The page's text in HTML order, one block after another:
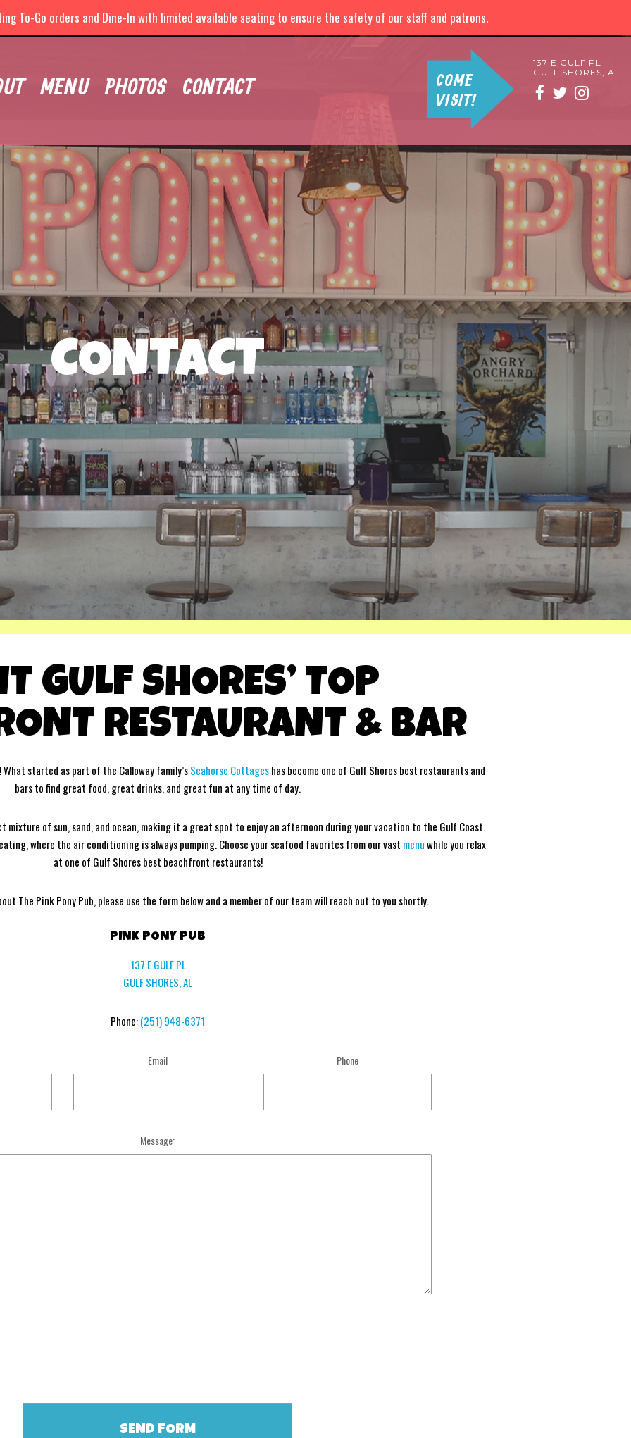
To-Go orders and Dine-In with limited available seating to ensure the safety of our staff and patrons.
COME
VISIT!
137 E GULF PL
GULF SHORES, AL
MENU PHOTOS CONTACT
CONTACT
GULF SHORES’ TOP
RESTAURANT & BAR
started as part of the Calloway family’sSeahorse Cottageshas become one of Gulf Shores best restaurants and
bars to find great food, great drinks, and great fun at any time of day.
of sun, sand, and ocean, making it a great spot to enjoy an afternoon during your vacation to the Gulf Coast.
where the air conditioning is always pumping. Choose your seafood favorites from our vast menuwhile you relax
at one of Gulf Shores best beachfront restaurants!
The Pink Pony Pub, please use the form below and a member of our team will reach out to you shortly.
PINK PONY PUB
137 E GULF PL
GULF SHORES, AL
Phone:(251) 948-6371
Email Phone
Message: